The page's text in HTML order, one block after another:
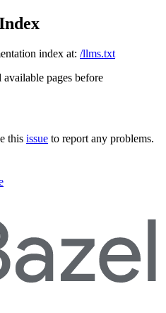
index at: /llms.txt
pages before
this issue to report any problems.